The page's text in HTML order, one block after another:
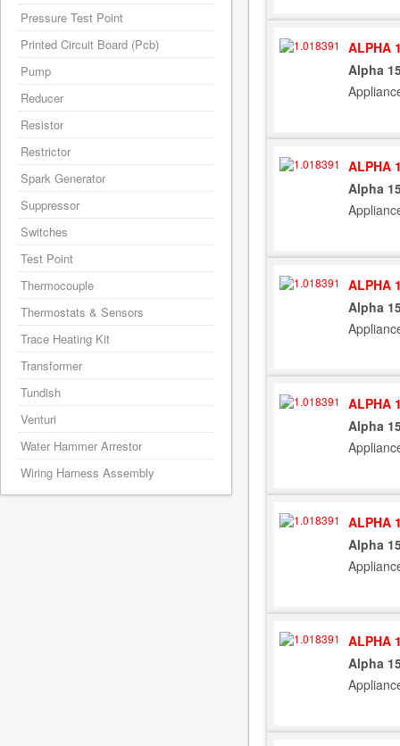
ALPHA
Alpha
ALPHA
Alpha
ALPHA
Alpha
ALPHA
Alpha
ALPHA
Alpha
ALPHA
Alpha
Pressure Test Point
Printed Circuit Board (Pcb)
Pump
Reducer
Resistor
Restrictor
Spark Generator
Suppressor
Switches
Test Point
Thermocouple
Thermostats & Sensors
Trace Heating Kit
Transformer
Tundish
Venturi
Water Hammer Arrestor
Wiring Harness Assembly